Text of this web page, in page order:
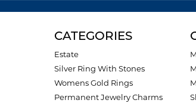
CATEGORIES
Estate
Silver Ring With Stones
Womens Gold Rings
Permanent Jewelry Charms